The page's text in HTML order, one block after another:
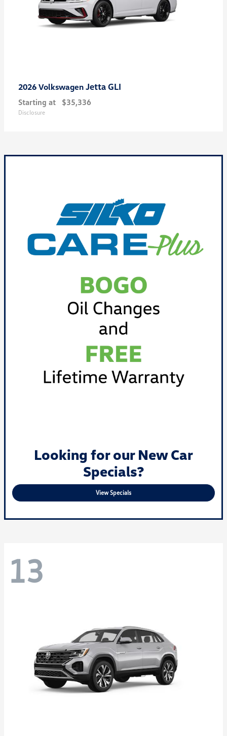
2026 Volkswagen Jetta GLI
Starting at $35,336
Disclosure
Looking for our New Car
Specials?
View Specials
13